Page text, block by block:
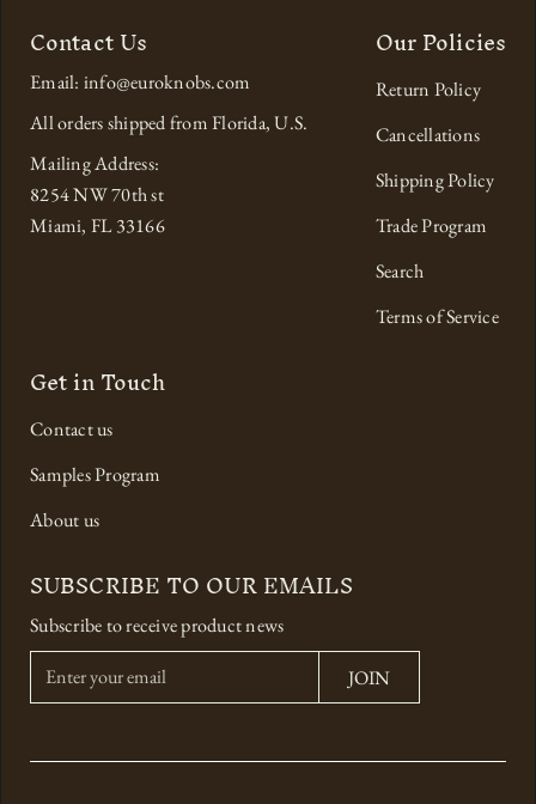
Contact Us
Email: info@euroknobs.com
All orders shipped from Florida, U.S.
Mailing Address:
8254 NW 70th st
Miami, FL 33166
Our Policies
Return Policy
Cancellations
Shipping Policy
Trade Program
Search
Terms of Service
Get in Touch
Contact us
Samples Program
About us
SUBSCRIBE TO OUR EMAILS
Subscribe to receive product news
n
e
JOIN